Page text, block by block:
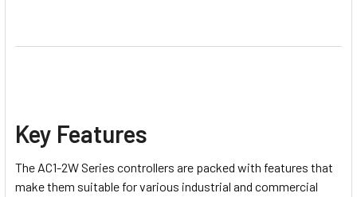
Key Features
The AC1-2W Series controllers are packed with features that
make them suitable for various industrial and commercial